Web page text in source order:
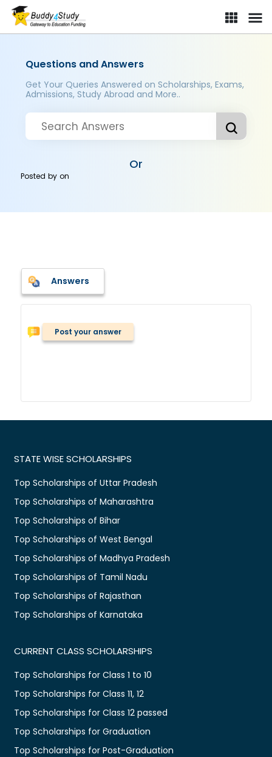
Questions and Answers
Get Your Queries Answered on Scholarships, Exams,
Admissions, Study Abroad and More..
Or
Posted byon
Answers
Post your answer
STATE WISE SCHOLARSHIPS
Top Scholarships of Uttar Pradesh
Top Scholarships of Maharashtra
Top Scholarships of Bihar
Top Scholarships of West Bengal
Top Scholarships of Madhya Pradesh
Top Scholarships of Tamil Nadu
Top Scholarships of Rajasthan
Top Scholarships of Karnataka
CURRENT CLASS SCHOLARSHIPS
Top Scholarships for Class 1 to 10
Top Scholarships for Class 11, 12
Top Scholarships for Class 12 passed
Top Scholarships for Graduation
Top Scholarships for Post-Graduation